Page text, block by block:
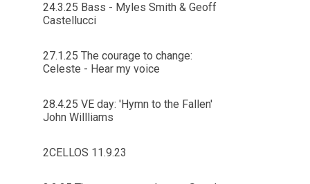
24.3.25 Bass - Myles Smith & Geoff
Castellucci
27.1.25 The courage to change:
Celeste - Hear my voice
28.4.25 VE day: 'Hymn to the Fallen'
John Willliams
2CELLOS 11.9.23